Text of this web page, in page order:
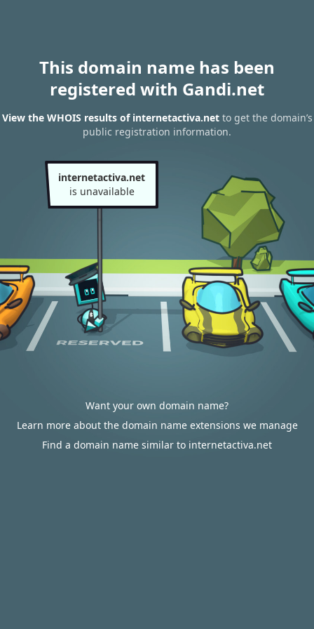
This domain name has been
registered with Gandi.net
View the WHOIS results of internetactiva.netto get the domain’s
public registration information.
internetactiva.net
is unavailable
Want your own domain name?
Learn more about the domain name extensions we manage
Find a domain name similar to internetactiva.net